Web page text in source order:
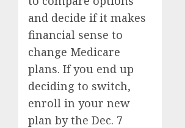
and decide if it makes
financial sense to
change Medicare
plans. If you end up
deciding to switch,
enroll in your new
plan by the Dec. 7